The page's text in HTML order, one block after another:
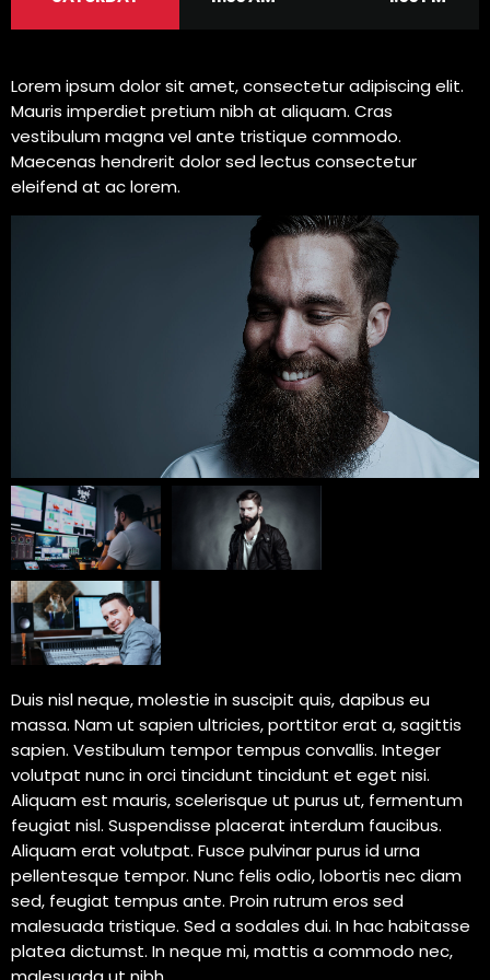
Lorem ipsum dolor sit amet, consectetur adipiscing elit.
Mauris imperdiet pretium nibh at aliquam. Cras
vestibulum magna vel ante tristique commodo.
Maecenas hendrerit dolor sed lectus consectetur
eleifend at ac lorem.
Duis nisl neque, molestie in suscipit quis, dapibus eu
massa. Nam ut sapien ultricies, porttitor erat a, sagittis
sapien. Vestibulum tempor tempus convallis. Integer
volutpat nunc in orci tincidunt tincidunt et eget nisi.
Aliquam est mauris, scelerisque ut purus ut, fermentum
feugiat nisl. Suspendisse placerat interdum faucibus.
Aliquam erat volutpat. Fusce pulvinar purus id urna
pellentesque tempor. Nunc felis odio, lobortis nec diam
sed, feugiat tempus ante. Proin rutrum eros sed
malesuada tristique. Sed a sodales dui. In hac habitasse
platea dictumst. In neque mi, mattis a commodo nec,